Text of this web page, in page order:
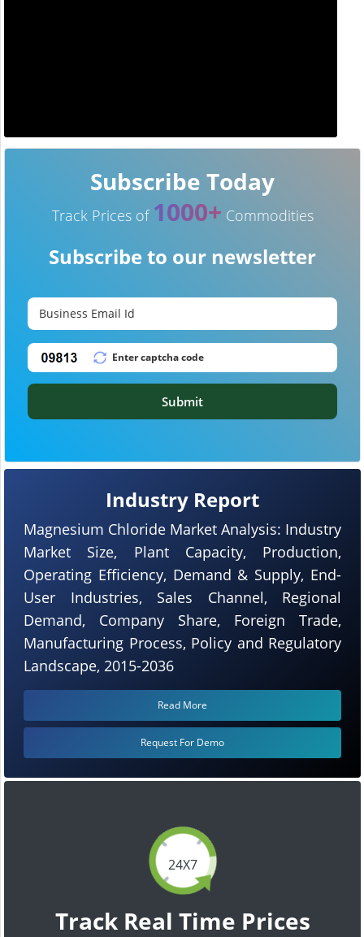
24X7
Track Real Time Prices
Industry Report
Magnesium Chloride Market Analysis: Industry
Market Size, Plant Capacity, Production,
Operating Efficiency, Demand & Supply, End-
User Industries, Sales Channel, Regional
Demand, Company Share, Foreign Trade,
Manufacturing Process, Policy and Regulatory
Landscape, 2015-2036
Read More
Request For Demo
Subscribe Today
Track Prices of 1000+ Commodities
Subscribe to our newsletter
Submit